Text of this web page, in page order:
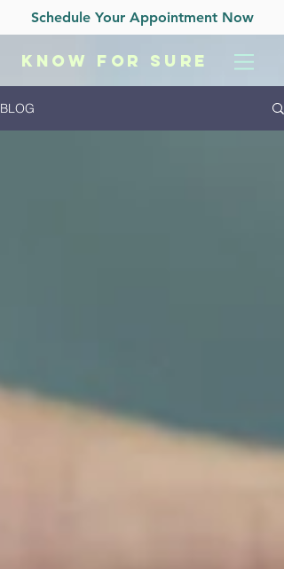
Schedule Your Appointment Now
KNOW FOR SURE
BLOG